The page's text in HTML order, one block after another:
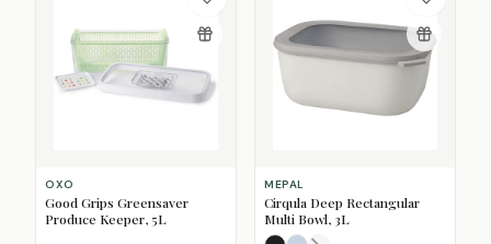
OXO
Good Grips Greensaver
Produce Keeper, 5L
MEPAL
Cirqula Deep Rectangular
Multi Bowl, 3L